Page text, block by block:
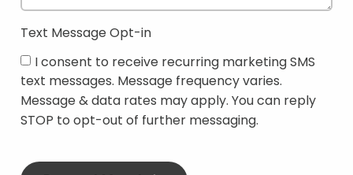
Text Message Opt-in
I consent to receive recurring marketing SMS
text messages. Message frequency varies.
Message & data rates may apply. You can reply
STOP to opt-out of further messaging.